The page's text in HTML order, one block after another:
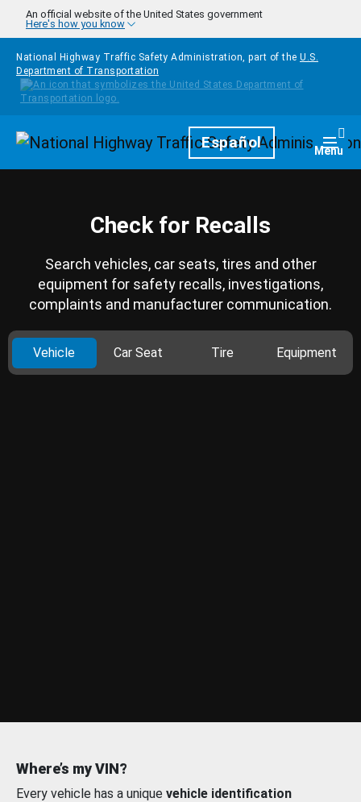
Skip to main content
An official website of the United States government
Here's how you know
National Highway Traffic Safety Administration, part of the U.S.
Department of Transportation
HomepageEspañol Menu
Check for Recalls
Search vehicles, car seats, tires and other
equipment for safety recalls, investigations,
complaints and manufacturer communication.
Vehicle Car Seat Tire Equipment
Where’s my VIN?
Every vehicle has a unique vehicle identification